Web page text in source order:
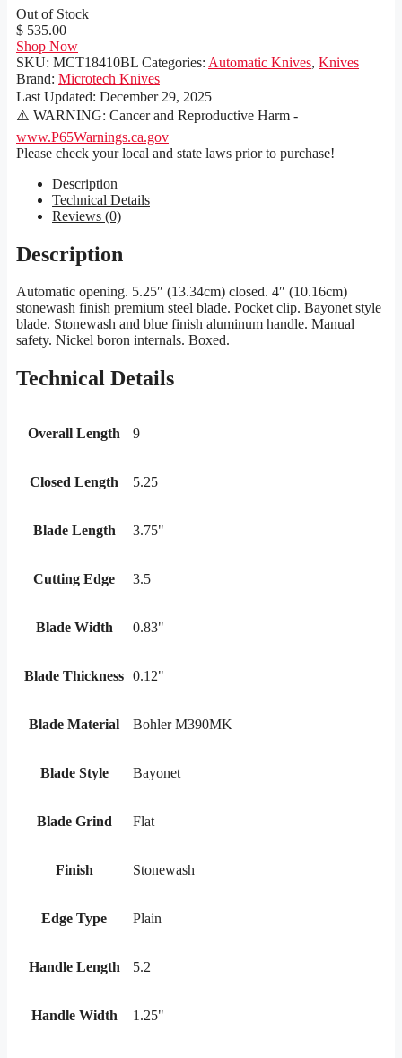
Out of Stock
$ 535.00
Shop Now
SKU: MCT18410BL Categories: Automatic Knives, Knives
Brand: Microtech Knives
Last Updated: December 29, 2025
⚠️ WARNING: Cancer and Reproductive Harm -
www.P65Warnings.ca.gov
Please check your local and state laws prior to purchase!
Description
Technical Details
Reviews (0)
Description
Automatic opening. 5.25″ (13.34cm) closed. 4″ (10.16cm)
stonewash finish premium steel blade. Pocket clip. Bayonet style
blade. Stonewash and blue finish aluminum handle. Manual
safety. Nickel boron internals. Boxed.
Technical Details
Overall Length 9
Closed Length 5.25
Blade Length 3.75"
Cutting Edge 3.5
Blade Width 0.83"
Blade Thickness 0.12"
Blade Material Bohler M390MK
Blade Style Bayonet
Blade Grind Flat
Finish Stonewash
Edge Type Plain
Handle Length 5.2
Handle Width 1.25"